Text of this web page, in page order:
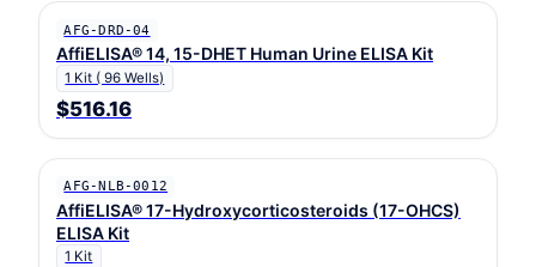
AFG-DRD-04
AffiELISA® 14, 15-DHET Human Urine ELISA Kit
1 Kit ( 96 Wells)
$516.16
AFG-NLB-0012
AffiELISA® 17-Hydroxycorticosteroids (17-OHCS)
ELISA Kit
1 Kit